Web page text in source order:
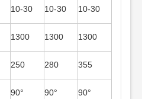
10-30 10-30 10-30
1300 1300 1300
250 280 355
90° 90° 90°